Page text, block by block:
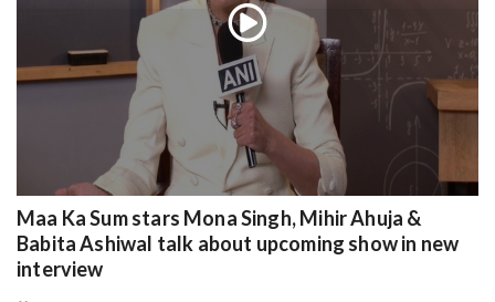
Maa Ka Sum stars Mona Singh, Mihir Ahuja &
Babita Ashiwal talk about upcoming show in new
interview